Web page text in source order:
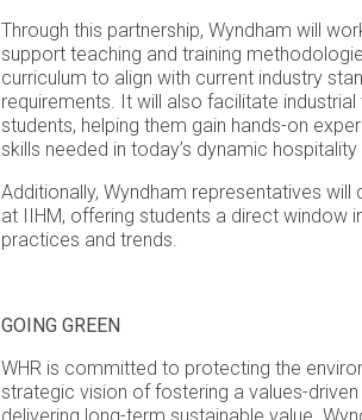
Through this partnership, Wyndham will
support teaching and training
curriculum to align with current industry
requirements. It will also facilitate
students, helping them gain hands-on
skills needed in today’s dynamic hospitality
Additionally, Wyndham representatives will
at IIHM, offering students a direct window
practices and trends.
GOING GREEN
WHR is committed to protecting the
strategic vision of fostering a values-